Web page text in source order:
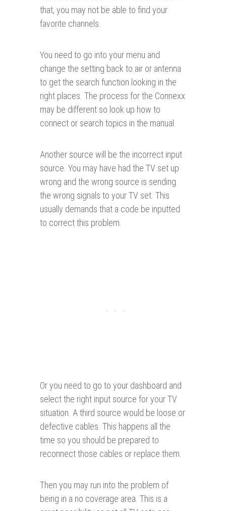
that, you may not be able to find your
favorite channels.
You need to go into your menu and
change the setting back to air or antenna
to get the search function looking in the
right places. The process for the Connexx
may be different so look up how to
connect or search topics in the manual.
Another source will be the incorrect input
source. You may have had the TV set up
wrong and the wrong source is sending
the wrong signals to your TV set. This
usually demands that a code be inputted
to correct this problem.
Or you need to go to your dashboard and
select the right input source for your TV
situation. A third source would be loose or
defective cables. This happens all the
time so you should be prepared to
reconnect those cables or replace them.
Then you may run into the problem of
being in a no coverage area. This is a